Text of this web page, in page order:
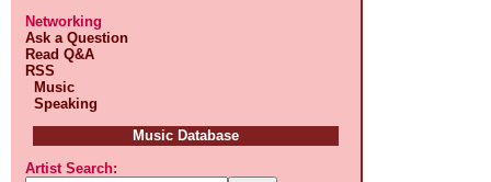
Networking
Ask a Question
Read Q&A
RSS
Music
Speaking
Music Database
Artist Search: